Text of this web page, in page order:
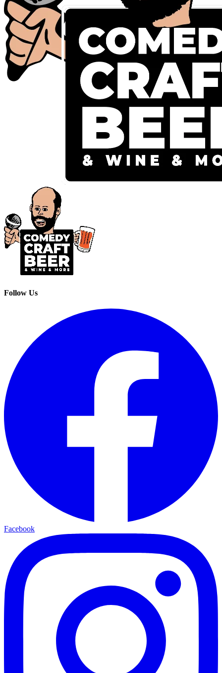
Follow Us
Facebook